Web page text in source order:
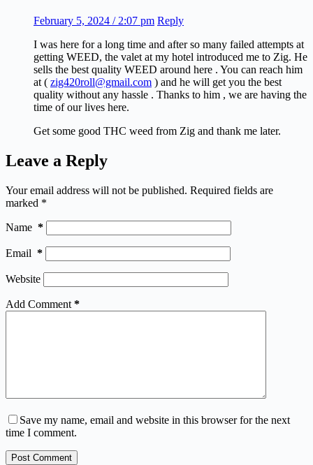
February 5, 2024 / 2:07 pm Reply
I was here for a long time and after so many failed attempts at
getting WEED, the valet at my hotel introduced me to Zig. He
sells the best quality WEED around here . You can reach him
at ( zig420roll@gmail.com ) and he will get you the best
quality without any hassle . Thanks to him , we are having the
time of our lives here.
Get some good THC weed from Zig and thank me later.
Leave a Reply
Your email address will not be published. Required fields are
marked *
Name *
Email *
Website
Add Comment *
Save my name, email and website in this browser for the next
time I comment.
Post Comment